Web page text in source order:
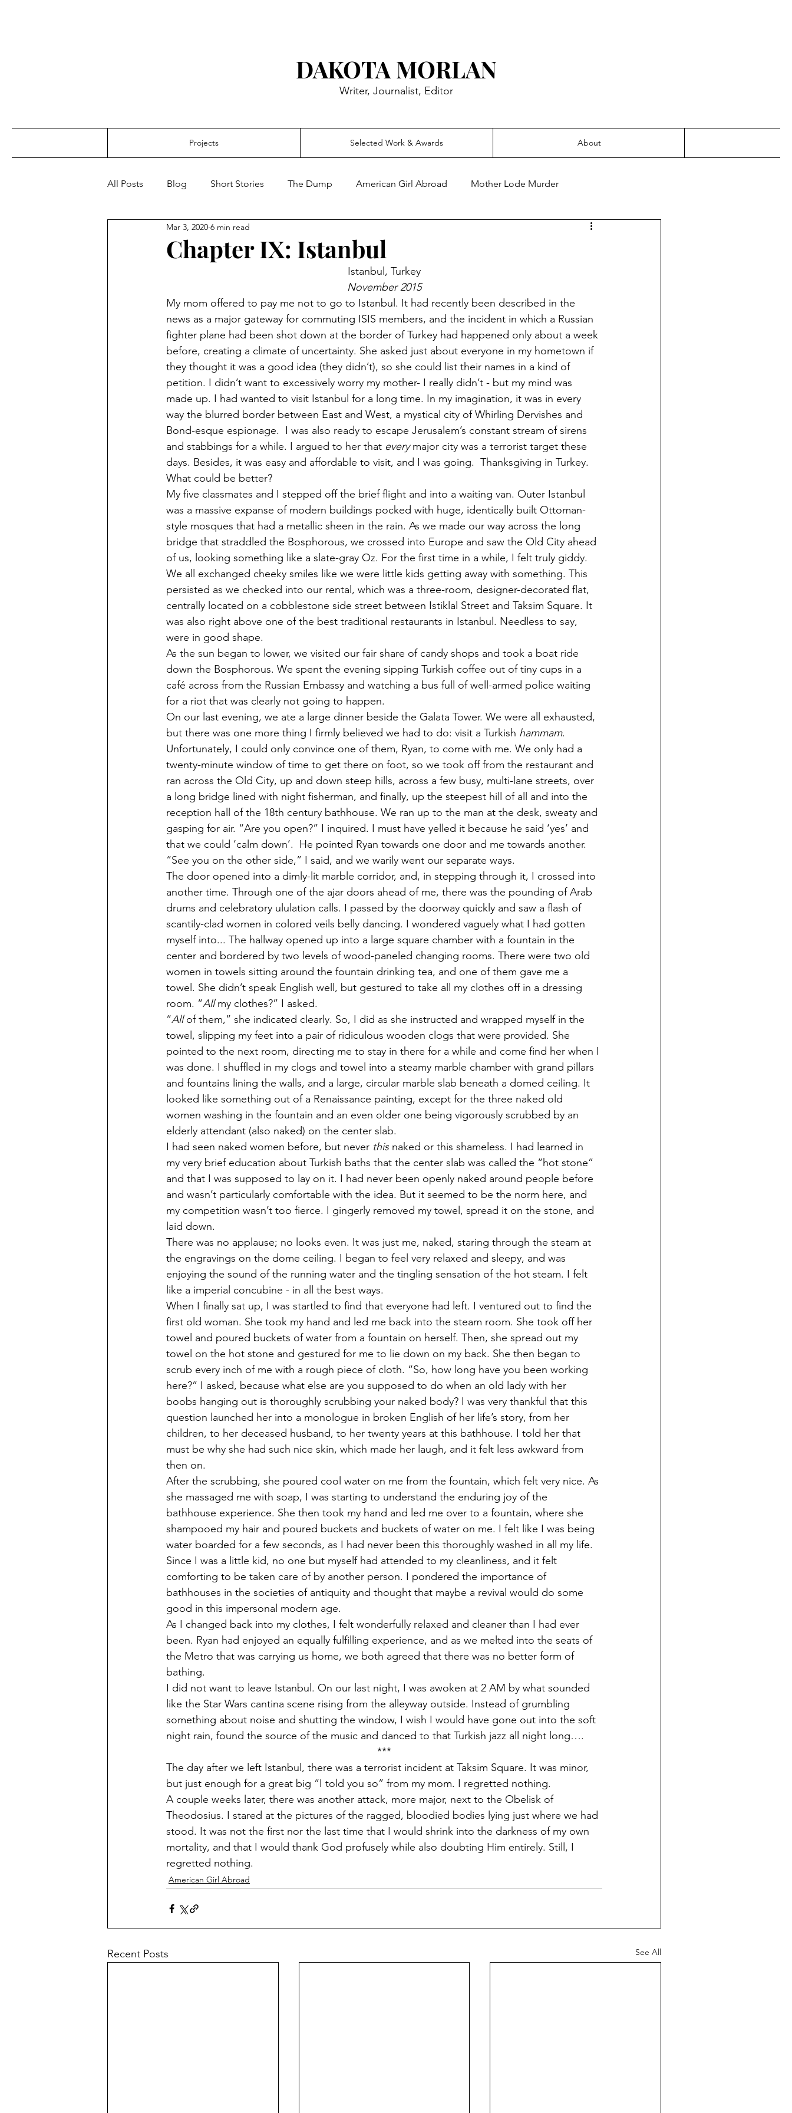
DAKOTA MORLAN
Writer, Journalist, Editor
Projects Selected Work & Awards About
All Posts Blog Short Stories The Dump American Girl Abroad Mother Lode Murder
Chapter IX: Istanbul
Mar 3, 2020 6 min read
Istanbul, Turkey
November 2015
My mom offered to pay me not to go to Istanbul. It had recently been described in the
news as a major gateway for commuting ISIS members, and the incident in which a Russian
fighter plane had been shot down at the border of Turkey had happened only about a week
before, creating a climate of uncertainty. She asked just about everyone in my hometown if
they thought it was a good idea (they didn’t), so she could list their names in a kind of
petition. I didn’t want to excessively worry my mother- I really didn’t - but my mind was
made up. I had wanted to visit Istanbul for a long time. In my imagination, it was in every
way the blurred border between East and West, a mystical city of Whirling Dervishes and
Bond-esque espionage.  I was also ready to escape Jerusalem’s constant stream of sirens
and stabbings for a while. I argued to her that every major city was a terrorist target these
days. Besides, it was easy and affordable to visit, and I was going.  Thanksgiving in Turkey.
What could be better?
My five classmates and I stepped off the brief flight and into a waiting van. Outer Istanbul
was a massive expanse of modern buildings pocked with huge, identically built Ottoman-
style mosques that had a metallic sheen in the rain. As we made our way across the long
bridge that straddled the Bosphorous, we crossed into Europe and saw the Old City ahead
of us, looking something like a slate-gray Oz. For the first time in a while, I felt truly giddy.
We all exchanged cheeky smiles like we were little kids getting away with something. This
persisted as we checked into our rental, which was a three-room, designer-decorated flat,
centrally located on a cobblestone side street between Istiklal Street and Taksim Square. It
was also right above one of the best traditional restaurants in Istanbul. Needless to say,
were in good shape.
As the sun began to lower, we visited our fair share of candy shops and took a boat ride
down the Bosphorous. We spent the evening sipping Turkish coffee out of tiny cups in a
café across from the Russian Embassy and watching a bus full of well-armed police waiting
for a riot that was clearly not going to happen.
On our last evening, we ate a large dinner beside the Galata Tower. We were all exhausted,
but there was one more thing I firmly believed we had to do: visit a Turkish hammam.
Unfortunately, I could only convince one of them, Ryan, to come with me. We only had a
twenty-minute window of time to get there on foot, so we took off from the restaurant and
ran across the Old City, up and down steep hills, across a few busy, multi-lane streets, over
a long bridge lined with night fisherman, and finally, up the steepest hill of all and into the
reception hall of the 18th century bathhouse. We ran up to the man at the desk, sweaty and
gasping for air. “Are you open?” I inquired. I must have yelled it because he said ‘yes’ and
that we could ‘calm down’.  He pointed Ryan towards one door and me towards another.
“See you on the other side,” I said, and we warily went our separate ways.
The door opened into a dimly-lit marble corridor, and, in stepping through it, I crossed into
another time. Through one of the ajar doors ahead of me, there was the pounding of Arab
drums and celebratory ululation calls. I passed by the doorway quickly and saw a flash of
scantily-clad women in colored veils belly dancing. I wondered vaguely what I had gotten
myself into... The hallway opened up into a large square chamber with a fountain in the
center and bordered by two levels of wood-paneled changing rooms. There were two old
women in towels sitting around the fountain drinking tea, and one of them gave me a
towel. She didn’t speak English well, but gestured to take all my clothes off in a dressing
room. “All my clothes?” I asked.
“All of them,” she indicated clearly. So, I did as she instructed and wrapped myself in the
towel, slipping my feet into a pair of ridiculous wooden clogs that were provided. She
pointed to the next room, directing me to stay in there for a while and come find her when I
was done. I shuffled in my clogs and towel into a steamy marble chamber with grand pillars
and fountains lining the walls, and a large, circular marble slab beneath a domed ceiling. It
looked like something out of a Renaissance painting, except for the three naked old
women washing in the fountain and an even older one being vigorously scrubbed by an
elderly attendant (also naked) on the center slab.
I had seen naked women before, but never this naked or this shameless. I had learned in
my very brief education about Turkish baths that the center slab was called the “hot stone”
and that I was supposed to lay on it. I had never been openly naked around people before
and wasn’t particularly comfortable with the idea. But it seemed to be the norm here, and
my competition wasn’t too fierce. I gingerly removed my towel, spread it on the stone, and
laid down.
There was no applause; no looks even. It was just me, naked, staring through the steam at
the engravings on the dome ceiling. I began to feel very relaxed and sleepy, and was
enjoying the sound of the running water and the tingling sensation of the hot steam. I felt
like a imperial concubine - in all the best ways.
When I finally sat up, I was startled to find that everyone had left. I ventured out to find the
first old woman. She took my hand and led me back into the steam room. She took off her
towel and poured buckets of water from a fountain on herself. Then, she spread out my
towel on the hot stone and gestured for me to lie down on my back. She then began to
scrub every inch of me with a rough piece of cloth. “So, how long have you been working
here?” I asked, because what else are you supposed to do when an old lady with her
boobs hanging out is thoroughly scrubbing your naked body? I was very thankful that this
question launched her into a monologue in broken English of her life’s story, from her
children, to her deceased husband, to her twenty years at this bathhouse. I told her that
must be why she had such nice skin, which made her laugh, and it felt less awkward from
then on.
After the scrubbing, she poured cool water on me from the fountain, which felt very nice. As
she massaged me with soap, I was starting to understand the enduring joy of the
bathhouse experience. She then took my hand and led me over to a fountain, where she
shampooed my hair and poured buckets and buckets of water on me. I felt like I was being
water boarded for a few seconds, as I had never been this thoroughly washed in all my life.
Since I was a little kid, no one but myself had attended to my cleanliness, and it felt
comforting to be taken care of by another person. I pondered the importance of
bathhouses in the societies of antiquity and thought that maybe a revival would do some
good in this impersonal modern age.
As I changed back into my clothes, I felt wonderfully relaxed and cleaner than I had ever
been. Ryan had enjoyed an equally fulfilling experience, and as we melted into the seats of
the Metro that was carrying us home, we both agreed that there was no better form of
bathing.
I did not want to leave Istanbul. On our last night, I was awoken at 2 AM by what sounded
like the Star Wars cantina scene rising from the alleyway outside. Instead of grumbling
something about noise and shutting the window, I wish I would have gone out into the soft
night rain, found the source of the music and danced to that Turkish jazz all night long….
***
The day after we left Istanbul, there was a terrorist incident at Taksim Square. It was minor,
but just enough for a great big “I told you so” from my mom. I regretted nothing.
A couple weeks later, there was another attack, more major, next to the Obelisk of
Theodosius. I stared at the pictures of the ragged, bloodied bodies lying just where we had
stood. It was not the first nor the last time that I would shrink into the darkness of my own
mortality, and that I would thank God profusely while also doubting Him entirely. Still, I
regretted nothing.
American Girl Abroad
Recent Posts See All